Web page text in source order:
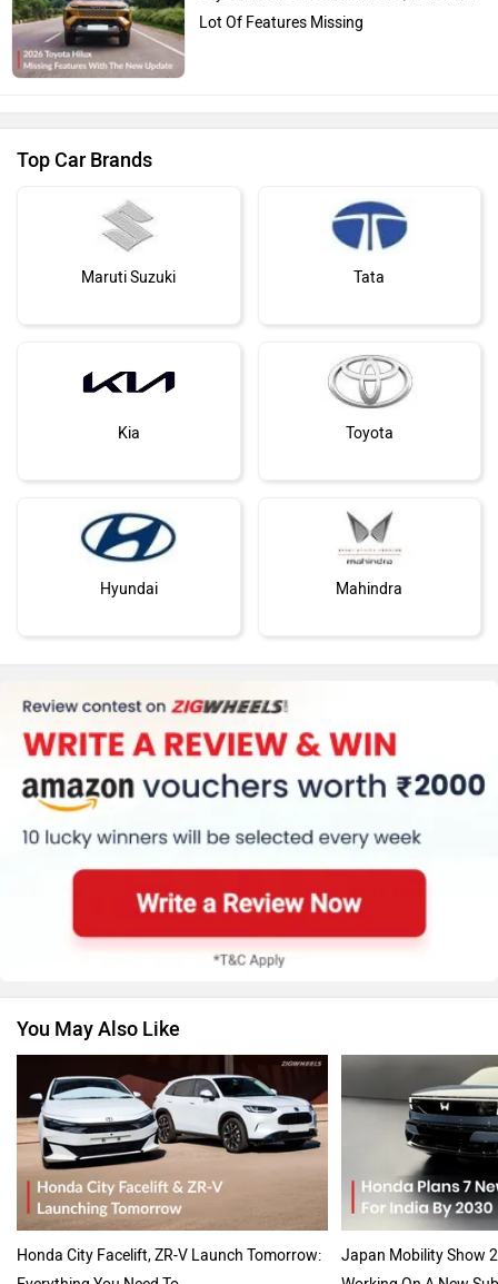
Lot Of Features Missing
Top Car Brands
Maruti Suzuki Tata
Kia Toyota
Hyundai Mahindra
MG Motor Skoda
Renault
Volkswagen
Audi Bajaj
You May Also Like
Honda City Facelift, ZR-V Launch Tomorrow:
Everything You Need To...
Japan Mobility Show
Working On A New